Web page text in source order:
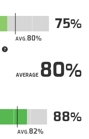
AVG.80
75
AVERAGE80
AVG.82
88